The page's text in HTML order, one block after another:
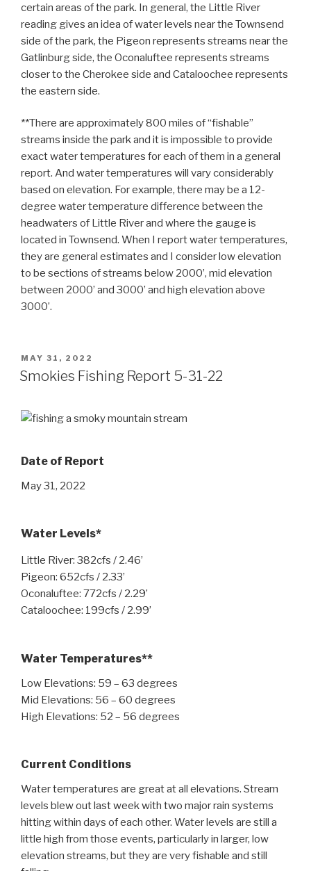
certain areas of the park. In general, the Little River
reading gives an idea of water levels near the Townsend
side of the park, the Pigeon represents streams near the
Gatlinburg side, the Oconaluftee represents streams
closer to the Cherokee side and Cataloochee represents
the eastern side.
**There are approximately 800 miles of “fishable”
streams inside the park and it is impossible to provide
exact water temperatures for each of them in a general
report. And water temperatures will vary considerably
based on elevation. For example, there may be a 12-
degree water temperature difference between the
headwaters of Little River and where the gauge is
located in Townsend. When I report water temperatures,
they are general estimates and I consider low elevation
to be sections of streams below 2000’, mid elevation
between 2000’ and 3000’ and high elevation above
3000’.
POSTED
ON
MAY 31, 2022
Smokies Fishing Report 5-31-22
Date of Report
May 31, 2022
Water Levels*
Little River: 382cfs / 2.46’
Pigeon: 652cfs / 2.33’
Oconaluftee: 772cfs / 2.29’
Cataloochee: 199cfs / 2.99’
Water Temperatures**
Low Elevations: 59 – 63 degrees
Mid Elevations: 56 – 60 degrees
High Elevations: 52 – 56 degrees
Current Conditions
Water temperatures are great at all elevations. Stream
levels blew out last week with two major rain systems
hitting within days of each other. Water levels are still a
little high from those events, particularly in larger, low
elevation streams, but they are very fishable and still